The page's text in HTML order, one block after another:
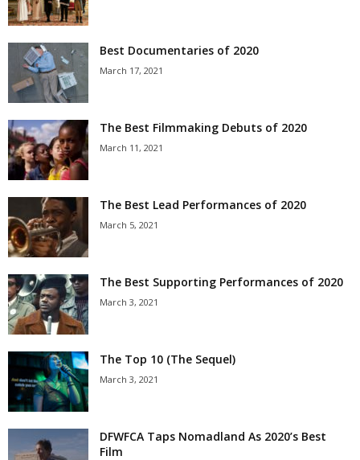
Best Documentaries of 2020
March 17, 2021
The Best Filmmaking Debuts of 2020
March 11, 2021
The Best Lead Performances of 2020
March 5, 2021
The Best Supporting Performances of 2020
March 3, 2021
The Top 10 (The Sequel)
March 3, 2021
DFWFCA Taps Nomadland As 2020’s Best
Film